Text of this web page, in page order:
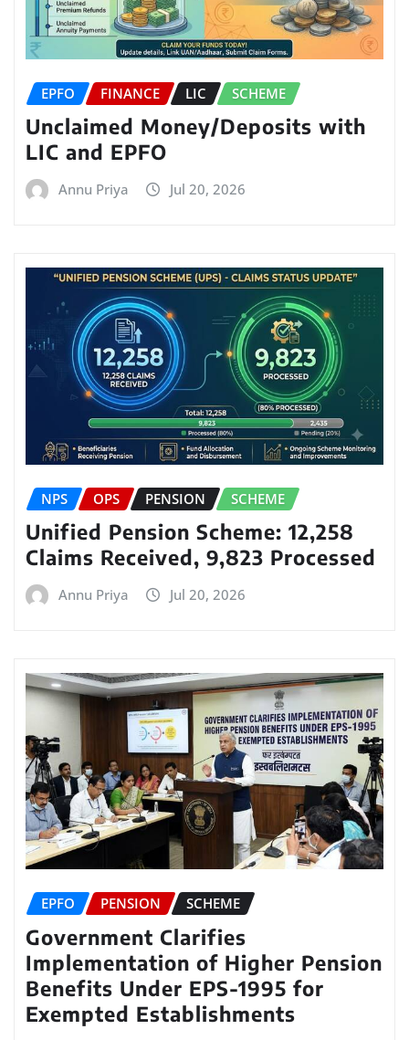
EPFO FINANCE LIC SCHEME
Unclaimed Money/Deposits with
LIC and EPFO
Annu Priya Jul 20, 2026
NPS OPS PENSION SCHEME
Unified Pension Scheme: 12,258
Claims Received, 9,823 Processed
Annu Priya Jul 20, 2026
EPFO PENSION SCHEME
Government Clarifies
Implementation of Higher Pension
Benefits Under EPS-1995 for
Exempted Establishments